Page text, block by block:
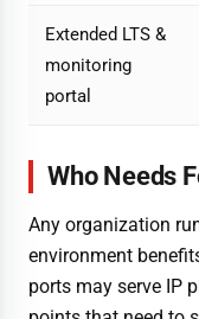
Extended LTS &
monitoring
portal
Who Needs
Any organization
environment
ports may serve IP